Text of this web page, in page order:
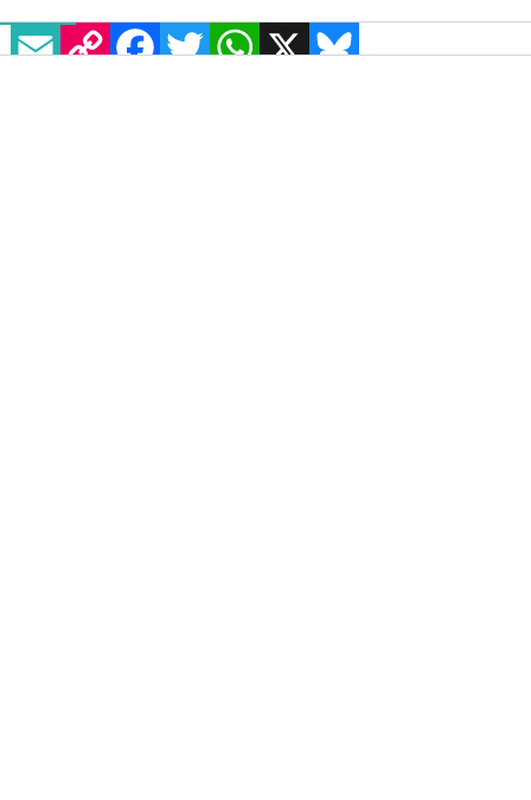
EMAILCOPY LINK FACEBOOK
TWITTERWHATSAPP
X BLUESKY